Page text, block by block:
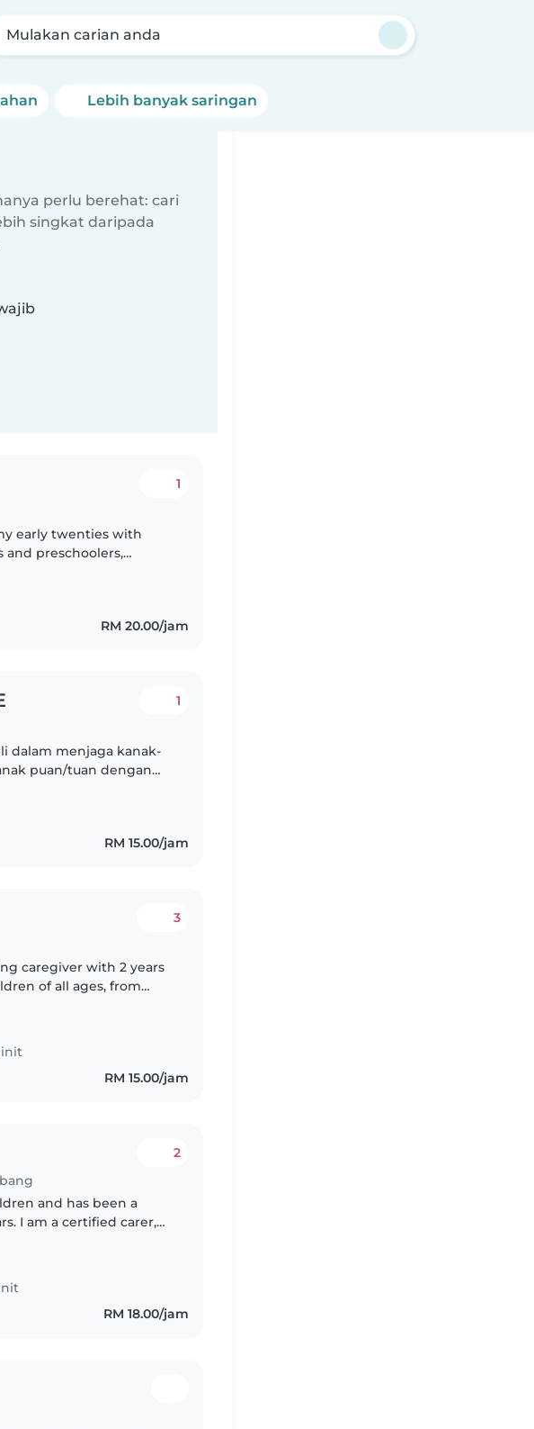
Mulakan carian anda
Lebih banyak saringan
perlu berehat: cari
singkat daripada
1
early twenties with
preschoolers,
RM 20.00/jam
1
dalam menjaga kanak-
puan/tuan dengan
RM 15.00/jam
3
caregiver with 2 years
of all ages, from
RM 15.00/jam
2
and has been a
I am a certified carer,
RM 18.00/jam